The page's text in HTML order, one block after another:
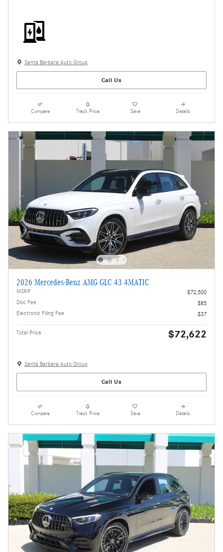
Santa Barbara Auto Group
Call Us
Compare Track Price Save Details
2026 Mercedes-Benz AMG GLC 43 4MATIC
MSRP
$72,500
Doc Fee
$85
Electronic Filing Fee
$37
Total Price $72,622
Santa Barbara Auto Group
Call Us
Compare Track Price Save Details